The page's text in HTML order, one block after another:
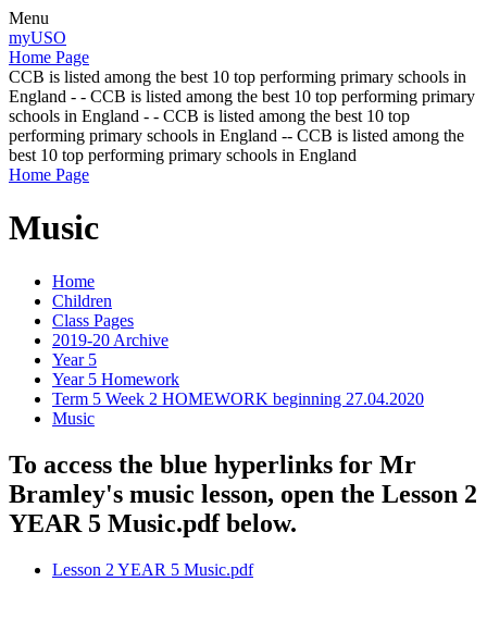
Menu
myUSO
Home Page
CCB is listed among the best 10 top performing primary schools in
England - - CCB is listed among the best 10 top performing primary
schools in England - - CCB is listed among the best 10 top
performing primary schools in England -- CCB is listed among the
best 10 top performing primary schools in England
Home Page
Music
Home
Children
Class Pages
2019-20 Archive
Year 5
Year 5 Homework
Term 5 Week 2 HOMEWORK beginning 27.04.2020
Music
To access the blue hyperlinks for Mr
Bramley's music lesson, open the Lesson 2
YEAR 5 Music.pdf below.
Lesson 2 YEAR 5 Music.pdf